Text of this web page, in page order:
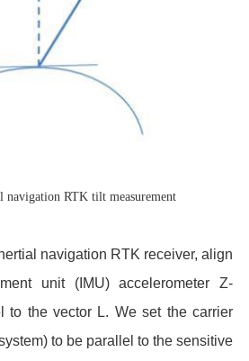
navigation RTK tilt measurement
navigation RTK receiver, align
unit (IMU) accelerometer Z-
to the vector L. We set the carrier
to be parallel to the sensitive